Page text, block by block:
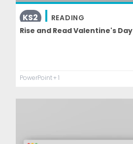
KS2
READING
Rise and Read Valentine's Day
PowerPoint+ 1